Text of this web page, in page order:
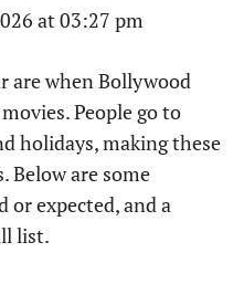
at 03:27 pm
are when Bollywood
People go to
holidays, making these
Below are some
or expected, and a
list.